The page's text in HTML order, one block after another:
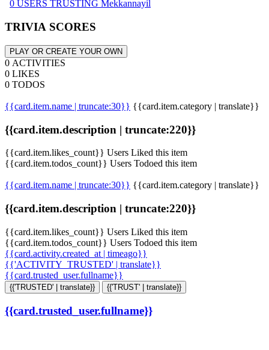
0 USERS TRUSTING Mekkannayil
TRIVIA SCORES
PLAY OR CREATE YOUR OWN
0 ACTIVITIES
0 LIKES
0 TODOS
{{card.item.name | truncate:30}} {{card.item.category | translate}}
{{card.item.description | truncate:220}}
{{card.item.likes_count}} Users Liked this item
{{card.item.todos_count}} Users Todoed this item
{{card.item.name | truncate:30}} {{card.item.category | translate}}
{{card.item.description | truncate:220}}
{{card.item.likes_count}} Users Liked this item
{{card.item.todos_count}} Users Todoed this item
{{card.activity.created_at | timeago}}
{{'ACTIVITY_TRUSTED' | translate}}
{{card.trusted_user.fullname}}
{{'TRUSTED' | translate}} {{'TRUST' | translate}}
{{card.trusted_user.fullname}}